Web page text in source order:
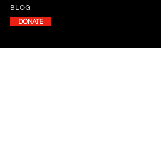
BLOG
DONATE